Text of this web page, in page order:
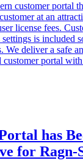
customer portal
at an
license fees.
is included
We deliver a safe
portal
has
for Ragn-